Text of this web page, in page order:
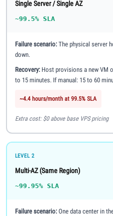
Single Server / Single AZ
~99.5% SLA
Failure scenario:The physical server
down.
Recovery:Host provisions a new VM
to 15 minutes. If manual: 15 to 60
~4.4 hours/month at 99.5% SLA
Extra cost: $0 above base VPS pricing
LEVEL 2
Multi-AZ (Same Region)
~99.95% SLA
Failure scenario:One data center in